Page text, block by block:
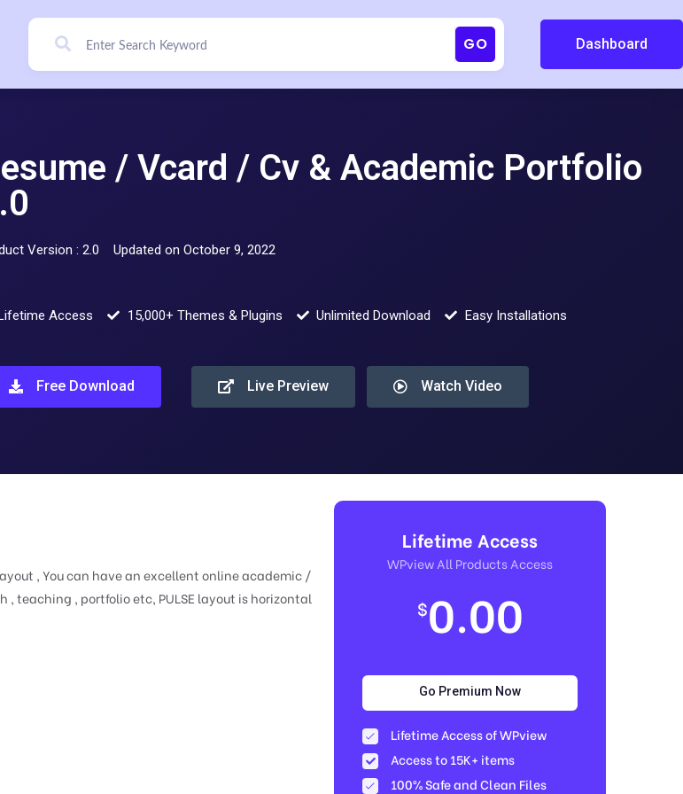
GO Dashboard
/ Vcard / Cv & Academic Portfolio
Version : 2.0 Updated on October 9, 2022
Access 15,000+ Themes & Plugins Unlimited Download Easy Installations
Free Download Live Preview Watch Video
, You can have an excellent online academic /
, teaching , portfolio etc, PULSE layout is horizontal
Lifetime Access
WPview All Products Access
$0.00
Go Premium Now
Lifetime Access of WPview
Access to 15K+ items
100% Safe and Clean Files​